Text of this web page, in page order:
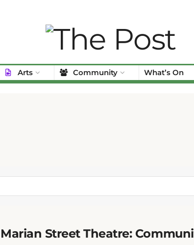
Arts Community What’s On
Marian Street Theatre: